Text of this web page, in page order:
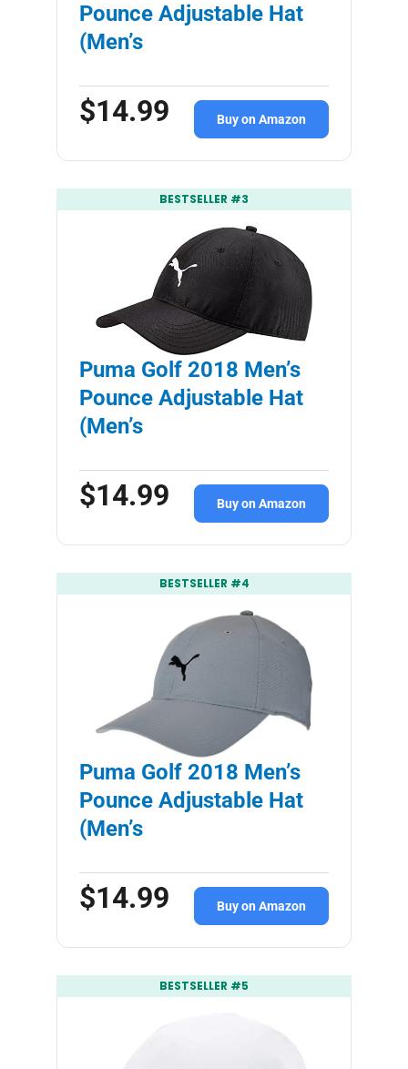
Pounce Adjustable Hat
(Men’s
$14.99 Buy on Amazon
BESTSELLER #3
Puma Golf 2018 Men’s
Pounce Adjustable Hat
(Men’s
$14.99 Buy on Amazon
BESTSELLER #4
Puma Golf 2018 Men’s
Pounce Adjustable Hat
(Men’s
$14.99 Buy on Amazon
BESTSELLER #5